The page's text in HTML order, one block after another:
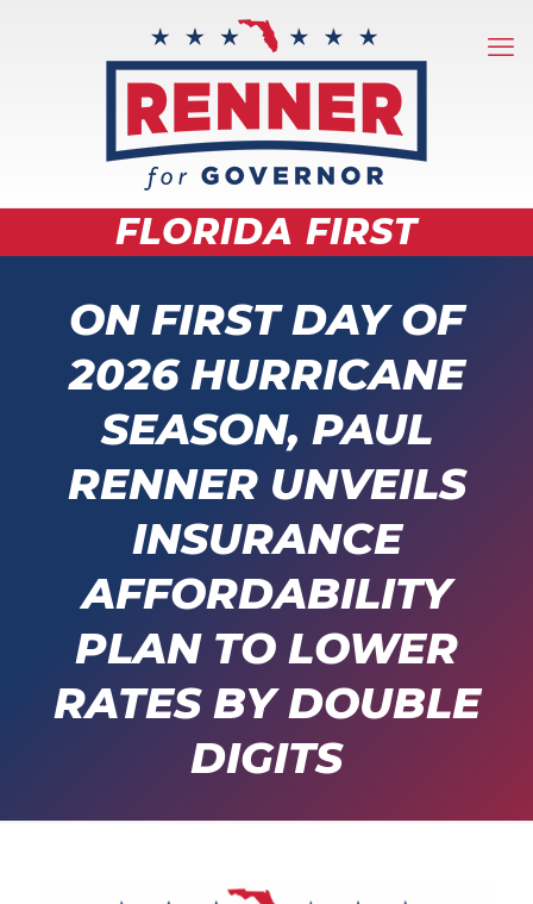
FLORIDA FIRST
ON FIRST DAY OF
2026 HURRICANE
SEASON, PAUL
RENNER UNVEILS
INSURANCE
AFFORDABILITY
PLAN TO LOWER
RATES BY DOUBLE
DIGITS